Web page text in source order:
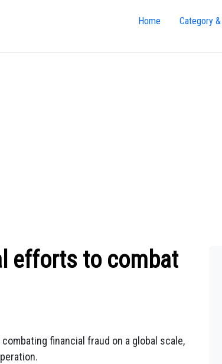
Home Category
efforts to combat
financial fraud on a global scale,